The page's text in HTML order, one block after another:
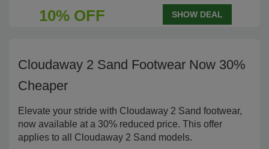
10% OFF SHOW DEAL
Cloudaway 2 Sand Footwear Now 30%
Cheaper
Elevate your stride with Cloudaway 2 Sand footwear,
now available at a 30% reduced price. This offer
applies to all Cloudaway 2 Sand models.